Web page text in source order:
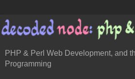
PHP & Perl Web Development, and
Programming